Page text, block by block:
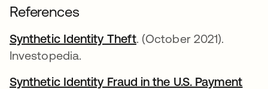
References
Synthetic Identity Theftopens in a new tab
. (October 2021).
Investopedia.
Synthetic Identity Fraud in the U.S. Payment